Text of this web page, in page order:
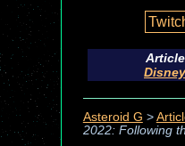
Asteroid G >
2022: Following